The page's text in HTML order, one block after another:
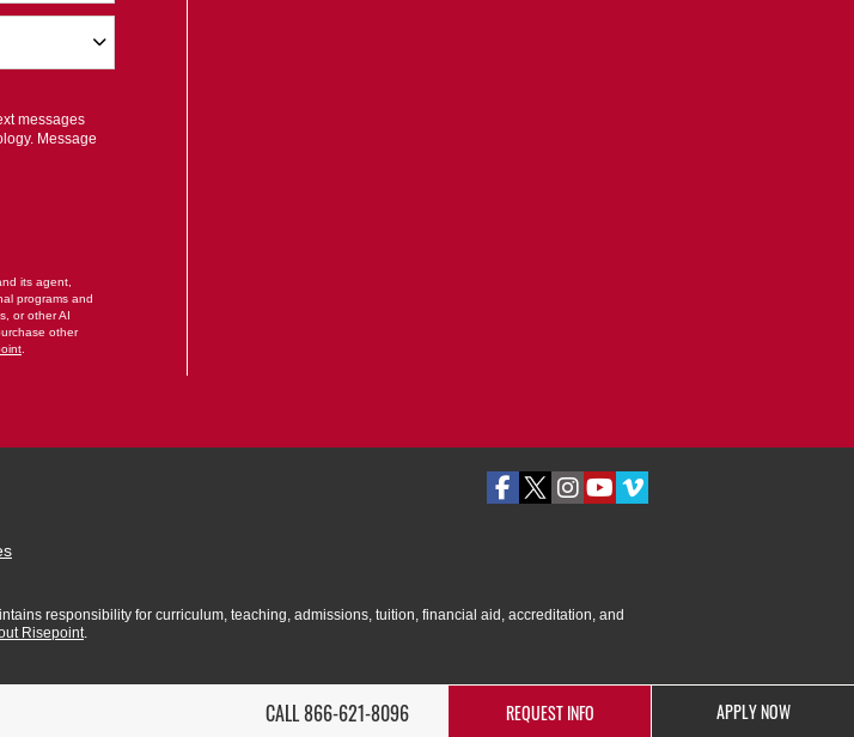
messages
Message
its agent,
programs and
or other AI
other
responsibility for curriculum, teaching, admissions, tuition, financial aid, accreditation, and
Risepoint.
CALL 866-621-8096 REQUEST INFO APPLY NOW